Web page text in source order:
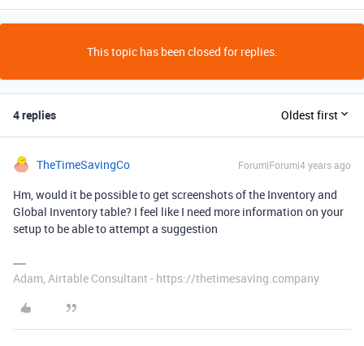
This topic has been closed for replies.
4 replies Oldest first
TheTimeSavingCo Forum|Forum|4 years ago
Hm, would it be possible to get screenshots of the Inventory and
Global Inventory table? I feel like I need more information on your
setup to be able to attempt a suggestion
Adam, Airtable Consultant - https://thetimesaving.company